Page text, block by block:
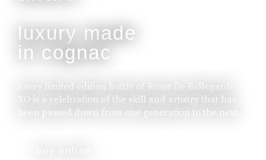
luxury made
in cognac
Every limited edition bottle of Rome De Bellegarde
XO is a celebration of the skill and artistry that has
been passed down from one generation to the next.